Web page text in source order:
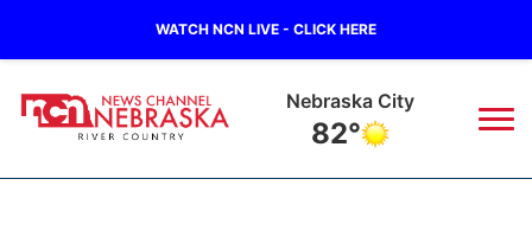
WATCH NCN LIVE - CLICK HERE
Tecumseh
80°